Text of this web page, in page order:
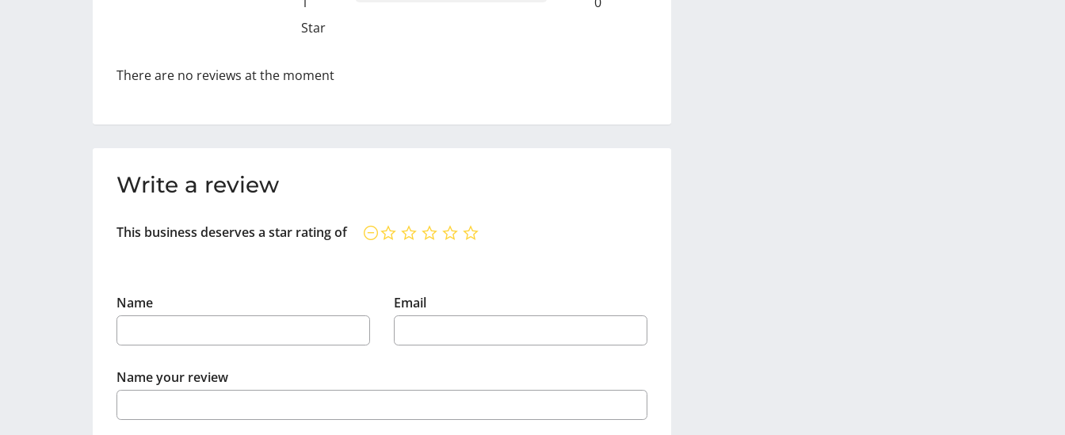
Star
There are no reviews at the moment
Write a review
This business deserves a star rating of
Name Email
Name your review